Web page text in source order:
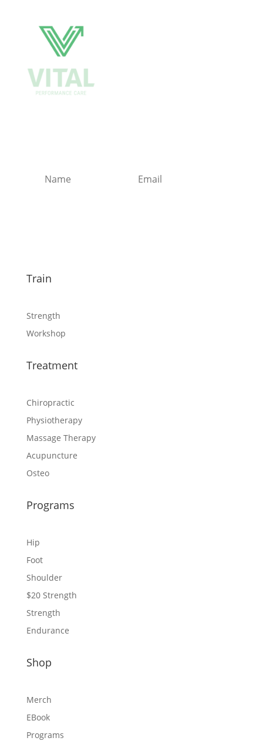
Train
Strength
Workshop
Treatment
Chiropractic
Physiotherapy
Massage Therapy
Acupuncture
Osteo
Programs
Hip
Foot
Shoulder
$20 Strength
Strength
Endurance
Shop
Merch
EBook
Programs